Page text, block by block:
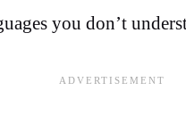
you don’t